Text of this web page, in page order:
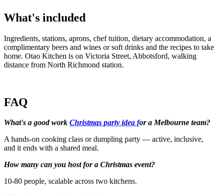
What's included
Ingredients, stations, aprons, chef tuition, dietary accommodation, a
complimentary beers and wines or soft drinks and the recipes to take
home. Otao Kitchen is on Victoria Street, Abbotsford, walking
distance from North Richmond station.
FAQ
What's a good work Christmas party idea for a Melbourne team?
A hands-on cooking class or dumpling party — active, inclusive,
and it ends with a shared meal.
How many can you host for a Christmas event?
10-80 people, scalable across two kitchens.